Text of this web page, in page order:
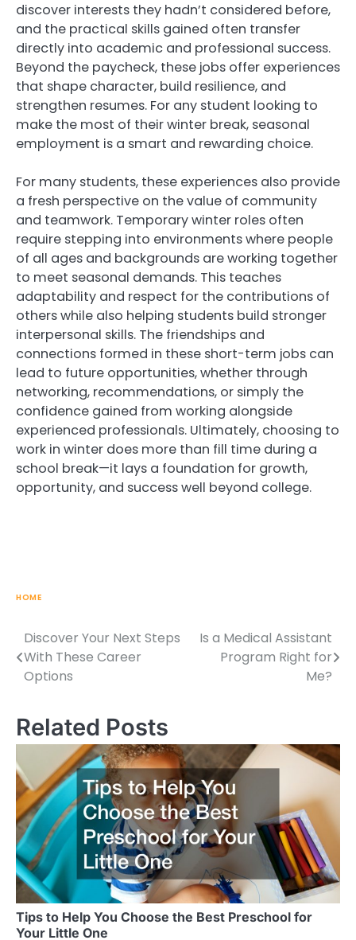
discover interests they hadn’t considered before,
and the practical skills gained often transfer
directly into academic and professional success.
Beyond the paycheck, these jobs offer experiences
that shape character, build resilience, and
strengthen resumes. For any student looking to
make the most of their winter break, seasonal
employment is a smart and rewarding choice.
For many students, these experiences also provide
a fresh perspective on the value of community
and teamwork. Temporary winter roles often
require stepping into environments where people
of all ages and backgrounds are working together
to meet seasonal demands. This teaches
adaptability and respect for the contributions of
others while also helping students build stronger
interpersonal skills. The friendships and
connections formed in these short-term jobs can
lead to future opportunities, whether through
networking, recommendations, or simply the
confidence gained from working alongside
experienced professionals. Ultimately, choosing to
work in winter does more than fill time during a
school break—it lays a foundation for growth,
opportunity, and success well beyond college.
HOME
Post
navigation
Discover Your Next Steps
With These Career
Options
Is a Medical Assistant
Program Right for
Me?
Related Posts
Tips to Help You Choose the Best Preschool for
Your Little One